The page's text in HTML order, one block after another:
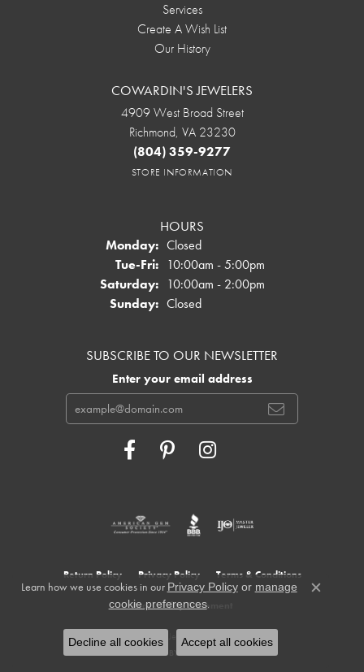
Services
Create A Wish List
Our History
COWARDIN'S JEWELERS
4909 West Broad Street
Richmond, VA 23230
(804) 359-9277
STORE INFORMATION
HOURS
Monday: Closed
Tue-Fri:Tuesday - Friday:
10:00am - 5:00pm
Saturday: 10:00am - 2:00pm
Sunday: Closed
SUBSCRIBE TO OUR NEWSLETTER
Enter your email address
Return Policy Privacy Policy Terms & Conditions
Accessibility Statement
© 2026 Cowardin's Jewelers. All Rights Reserved.
POWERED BY:
Learn how we use cookies in our Privacy Policyor manage
cookie preferences.
Close
Decline all cookies Accept all cookies